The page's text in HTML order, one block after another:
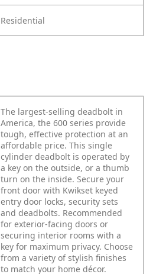
Residential
The largest-selling deadbolt in
America, the 600 series provide
tough, effective protection at an
affordable price. This single
cylinder deadbolt is operated by
a key on the outside, or a thumb
turn on the inside. Secure your
front door with Kwikset keyed
entry door locks, security sets
and deadbolts. Recommended
for exterior-facing doors or
securing interior rooms with a
key for maximum privacy. Choose
from a variety of stylish finishes
to match your home décor.